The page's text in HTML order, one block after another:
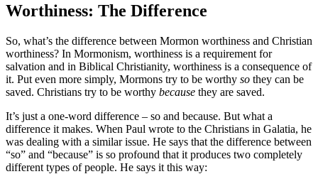
Worthiness: The Difference
So, what’s the difference between Mormon worthiness and Christian
worthiness? In Mormonism, worthiness is a requirement for
salvation and in Biblical Christianity, worthiness is a consequence of
it. Put even more simply, Mormons try to be worthy so they can be
saved. Christians try to be worthy because they are saved.
It’s just a one-word difference – so and because. But what a
difference it makes. When Paul wrote to the Christians in Galatia, he
was dealing with a similar issue. He says that the difference between
“so” and “because” is so profound that it produces two completely
different types of people. He says it this way: